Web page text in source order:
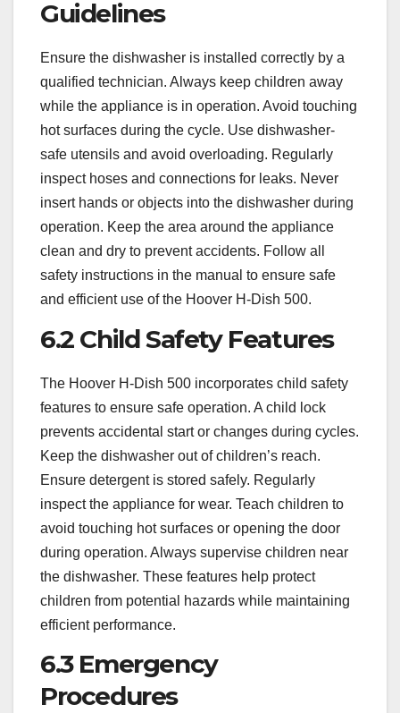
Guidelines
Ensure the dishwasher is installed correctly by a
qualified technician. Always keep children away
while the appliance is in operation. Avoid touching
hot surfaces during the cycle. Use dishwasher-
safe utensils and avoid overloading. Regularly
inspect hoses and connections for leaks. Never
insert hands or objects into the dishwasher during
operation. Keep the area around the appliance
clean and dry to prevent accidents. Follow all
safety instructions in the manual to ensure safe
and efficient use of the Hoover H-Dish 500.
6.2 Child Safety Features
The Hoover H-Dish 500 incorporates child safety
features to ensure safe operation. A child lock
prevents accidental start or changes during cycles.
Keep the dishwasher out of children’s reach.
Ensure detergent is stored safely. Regularly
inspect the appliance for wear. Teach children to
avoid touching hot surfaces or opening the door
during operation. Always supervise children near
the dishwasher. These features help protect
children from potential hazards while maintaining
efficient performance.
6.3 Emergency
Procedures